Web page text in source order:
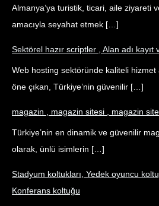
Almanya’ya turistik, ticari, aile ziyareti
amacıyla seyahat etmek […]
Sektörel hazır scriptler , Alan adı kayıt
Web hosting sektöründe kaliteli hizmet
öne çıkan, Türkiye’nin güvenilir […]
magazin , magazin sitesi , magazin
Türkiye’nin en dinamik ve güvenilir
olarak, ünlü isimlerin […]
Stadyum koltukları, Yedek oyuncu
Konferans koltuğu